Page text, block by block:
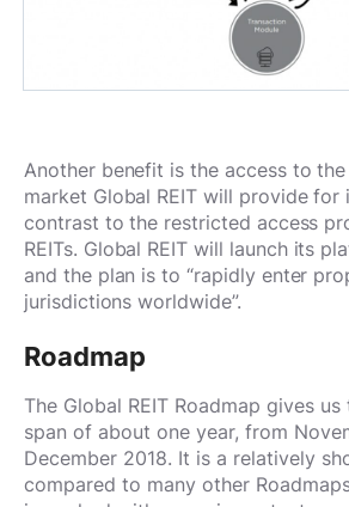
Another benefit is the access to
market Global REIT will provide for
contrast to the restricted access
REITs. Global REIT will launch its
and the plan is to “rapidly enter
jurisdictions worldwide”.
Roadmap
The Global REIT Roadmap gives
span of about one year, from
December 2018. It is a relatively
compared to many other